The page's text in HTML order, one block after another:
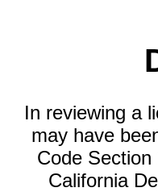
In reviewing a
may have
Code
California